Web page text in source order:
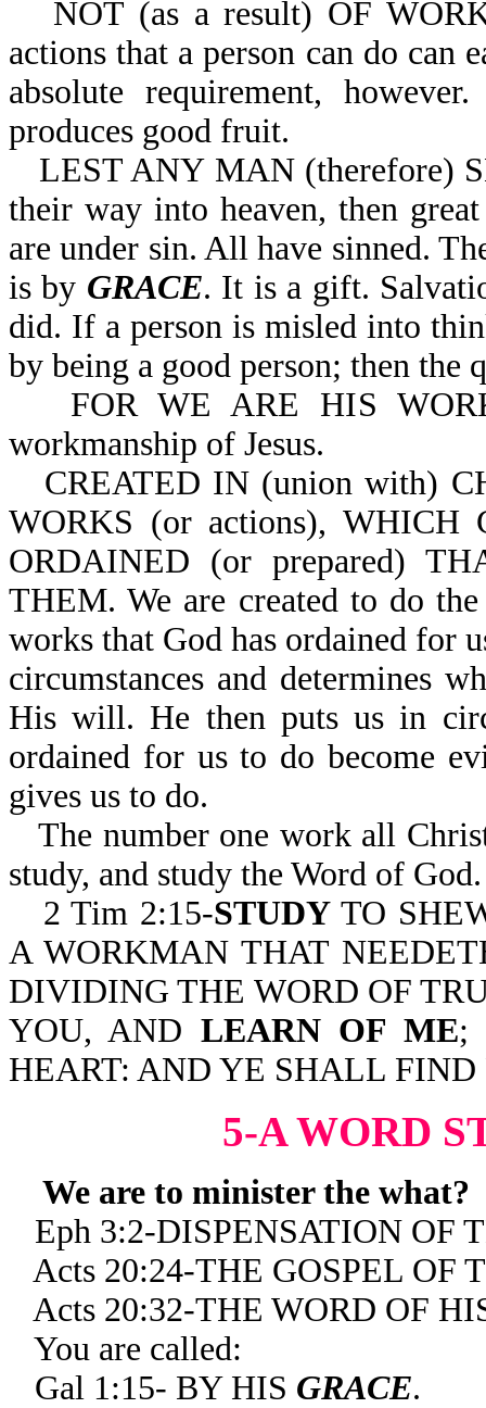
NOT (as a result) OF
actions that a person can do can
absolute requirement,
produces good fruit.
LEST ANY MAN (therefore)
their way into heaven, then
are under sin. All have sinned.
is by GRACE. It is a gift.
did. If a person is misled into
by being a good person; then the
FOR WE ARE HIS
workmanship of Jesus.
CREATED IN (union with)
WORKS (or actions), WHICH
ORDAINED (or prepared)
THEM. We are created to do
works that God has ordained for
circumstances and determines
His will. He then puts us in
ordained for us to do become
gives us to do.
The number one work all
study, and study the Word of God.
2 Tim 2:15-STUDYTO
A WORKMAN THAT
DIVIDING THE WORD OF
YOU, AND LEARN OF ME;
HEART: AND YE SHALL FIND
5-A WORD
We are to minister the what?
Eph 3:2-DISPENSATION OF
Acts 20:24-THE GOSPEL OF
Acts 20:32-THE WORD OF
You are called:
Gal 1:15- BY HIS GRACE.